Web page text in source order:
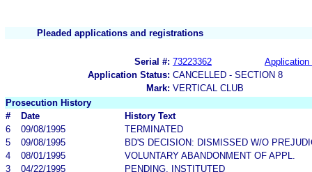
Pleaded applications and registrations
Serial #: 73223362
Application
Application Status: CANCELLED - SECTION 8
Mark: VERTICAL CLUB
Prosecution History
#
Date
History Text
6
09/08/1995
TERMINATED
5
09/08/1995
BD'S DECISION: DISMISSED W/O
4
08/01/1995
VOLUNTARY ABANDONMENT OF APPL.
3
04/22/1995
PENDING, INSTITUTED